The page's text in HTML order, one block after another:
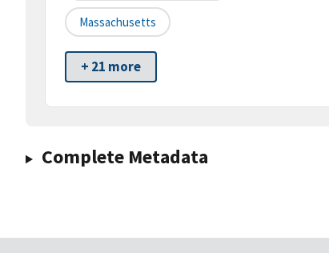
Massachusetts
+ 21 more
Complete Metadata